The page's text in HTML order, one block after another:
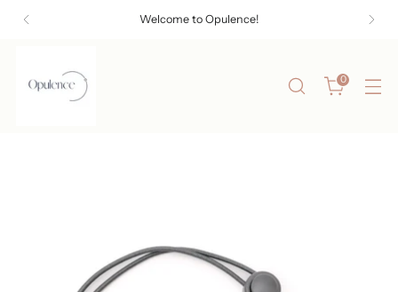
Welcome to Opulence!
0